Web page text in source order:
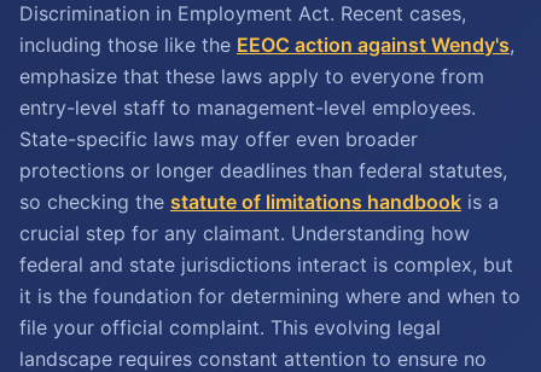
Discrimination in Employment Act. Recent cases,
including those like the EEOC action against Wendy's,
emphasize that these laws apply to everyone from
entry-level staff to management-level employees.
State-specific laws may offer even broader
protections or longer deadlines than federal statutes,
so checking the statute of limitations handbook is a
crucial step for any claimant. Understanding how
federal and state jurisdictions interact is complex, but
it is the foundation for determining where and when to
file your official complaint. This evolving legal
landscape requires constant attention to ensure no